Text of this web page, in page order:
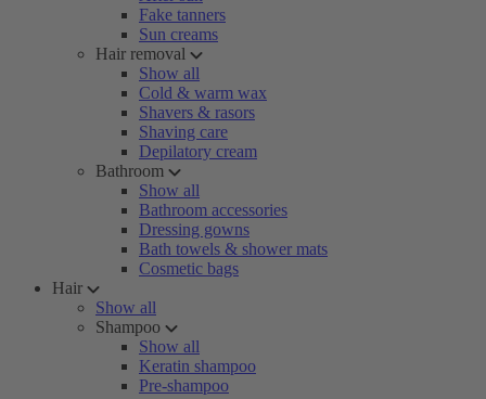
Fake tanners
Sun creams
Hair removal
Show all
Cold & warm wax
Shavers & rasors
Shaving care
Depilatory cream
Bathroom
Show all
Bathroom accessories
Dressing gowns
Bath towels & shower mats
Cosmetic bags
Hair
Show all
Shampoo
Show all
Keratin shampoo
Pre-shampoo